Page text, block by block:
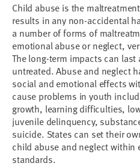
Child abuse is the
results in any non-accidental
a number of forms of
emotional abuse or neglect,
The long-term impacts can
untreated. Abuse and neglect
social and emotional effects
cause problems in youth
growth, learning difficulties,
juvenile delinquency,
suicide. States can set their
child abuse and neglect within
standards.